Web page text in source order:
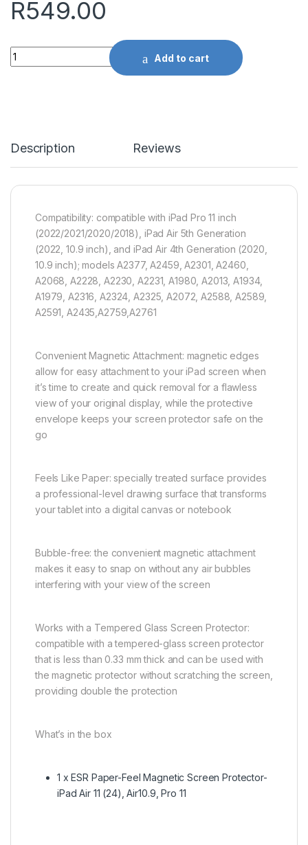
R549.00
Quantity
Add to cart
Description Reviews
Compatibility: compatible with iPad Pro 11 inch
(2022/2021/2020/2018), iPad Air 5th Generation
(2022, 10.9 inch), and iPad Air 4th Generation (2020,
10.9 inch); models A2377, A2459, A2301, A2460,
A2068, A2228, A2230, A2231, A1980, A2013, A1934,
A1979, A2316, A2324, A2325, A2072, A2588, A2589,
A2591, A2435,A2759,A2761
Convenient Magnetic Attachment: magnetic edges
allow for easy attachment to your iPad screen when
it’s time to create and quick removal for a flawless
view of your original display, while the protective
envelope keeps your screen protector safe on the
go
Feels Like Paper: specially treated surface provides
a professional-level drawing surface that transforms
your tablet into a digital canvas or notebook
Bubble-free: the convenient magnetic attachment
makes it easy to snap on without any air bubbles
interfering with your view of the screen
Works with a Tempered Glass Screen Protector:
compatible with a tempered-glass screen protector
that is less than 0.33 mm thick and can be used with
the magnetic protector without scratching the screen,
providing double the protection
What’s in the box
1 x ESR Paper-Feel Magnetic Screen Protector-
iPad Air 11 (24), Air10.9, Pro 11